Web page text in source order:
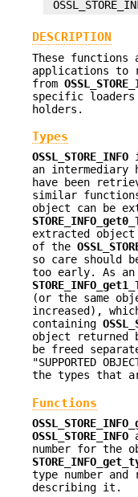
DESCRIPTION
These
applications to
from
specific
holders.
Types
OSSL_STORE_INFO
an
have been
similar
object can be
extracted
of the
so care should
too early. As
(or the same
increased),
containing
object returned
be freed
"SUPPORTED
the types that
Functions
OSSL_STORE_INFO
number for the
type number
describing it.